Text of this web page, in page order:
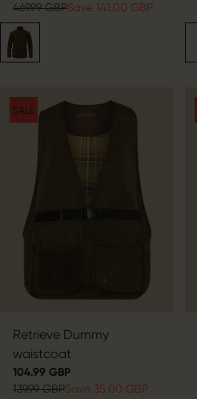
469.99 GBPSave 141.00 GBP
SALE
Retrieve Dummy
waistcoat
104.99 GBP
139.99 GBPSave 35.00 GBP